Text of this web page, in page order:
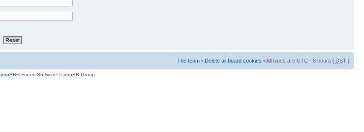
The team • Delete all board cookies • All times are UTC - 8 hours [ DST ]
phpBB® Forum Software © phpBB Group